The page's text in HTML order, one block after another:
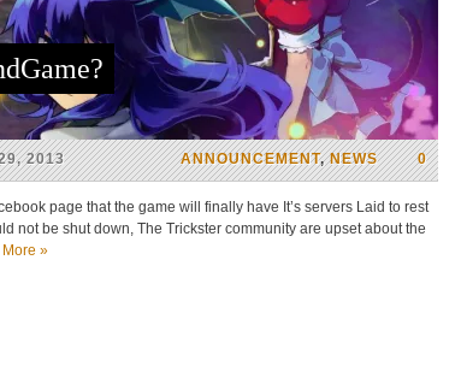
2013 0
ANNOUNCEMENT,NEWS
page that the game will finally have It’s servers Laid to rest
not be shut down, The Trickster community are upset about the
More »